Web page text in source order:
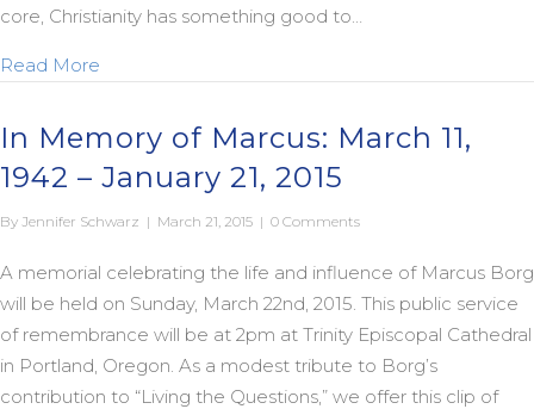
core, Christianity has something good to…
Read More
In Memory of Marcus: March 11,
1942 – January 21, 2015
By Jennifer Schwarz | March 21, 2015 | 0 Comments
A memorial celebrating the life and influence of Marcus Borg
will be held on Sunday, March 22nd, 2015. This public service
of remembrance will be at 2pm at Trinity Episcopal Cathedral
in Portland, Oregon. As a modest tribute to Borg’s
contribution to “Living the Questions,” we offer this clip of